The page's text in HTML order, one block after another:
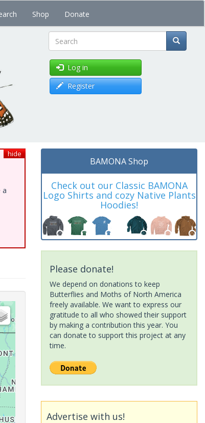
Shop Donate
Search
Log in
Register
hide
a
BAMONA Shop
Check out our Classic BAMONA
Logo Shirts and cozy Native Plants
Hoodies!
Please donate!
We depend on donations to keep
Butterflies and Moths of North America
freely available. We want to express our
gratitude to all who showed their support
by making a contribution this year. You
can donate to support this project at any
time.
Advertise with us!